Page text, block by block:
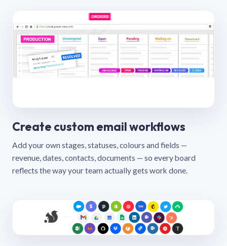
Create custom email workflows
Add your own stages, statuses, colours and fields —
revenue, dates, contacts, documents — so every board
reflects the way your team actually gets work done.